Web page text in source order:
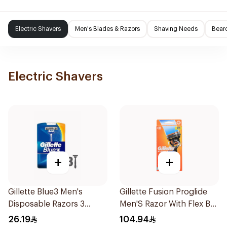
Electric Shavers Men's Blades & Razors Shaving Needs
Electric Shavers
+
Gillette Blue3 Men's
Disposable Razors 3
Pieces
26.19
+
Gillette Fusion Proglide
Men'S Razor With Flex Ball
1Pieces
104.94